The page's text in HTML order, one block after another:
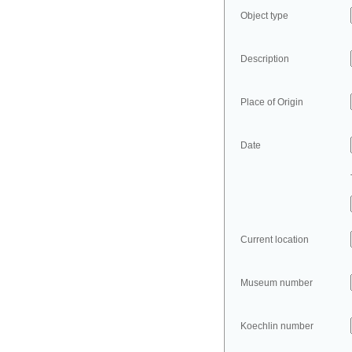
Object type
Description
Place of Origin
Date
Current location
Museum number
Koechlin number